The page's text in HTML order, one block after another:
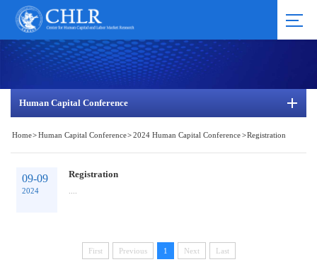
Human Capital Conference
Home>Human Capital Conference>2024 Human Capital Conference>Registration
09-09
2024
Registration
First Previous 1 Next Last